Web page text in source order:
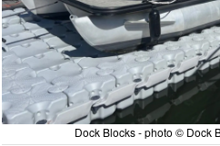
Dock Blocks - photo © Dock